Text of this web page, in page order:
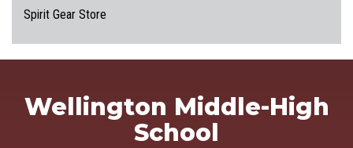
Spirit Gear Store
Wellington Middle-High
School